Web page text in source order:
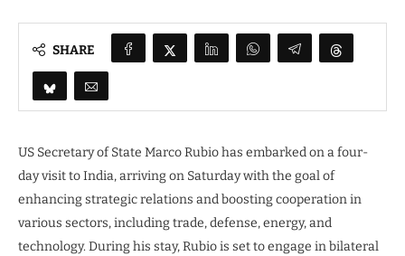
SHARE
US Secretary of State Marco Rubio has embarked on a four-
day visit to India, arriving on Saturday with the goal of
enhancing strategic relations and boosting cooperation in
various sectors, including trade, defense, energy, and
technology. During his stay, Rubio is set to engage in bilateral